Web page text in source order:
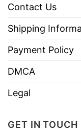
Contact Us
Shipping
Payment Policy
DMCA
Legal
GET IN TOUCH